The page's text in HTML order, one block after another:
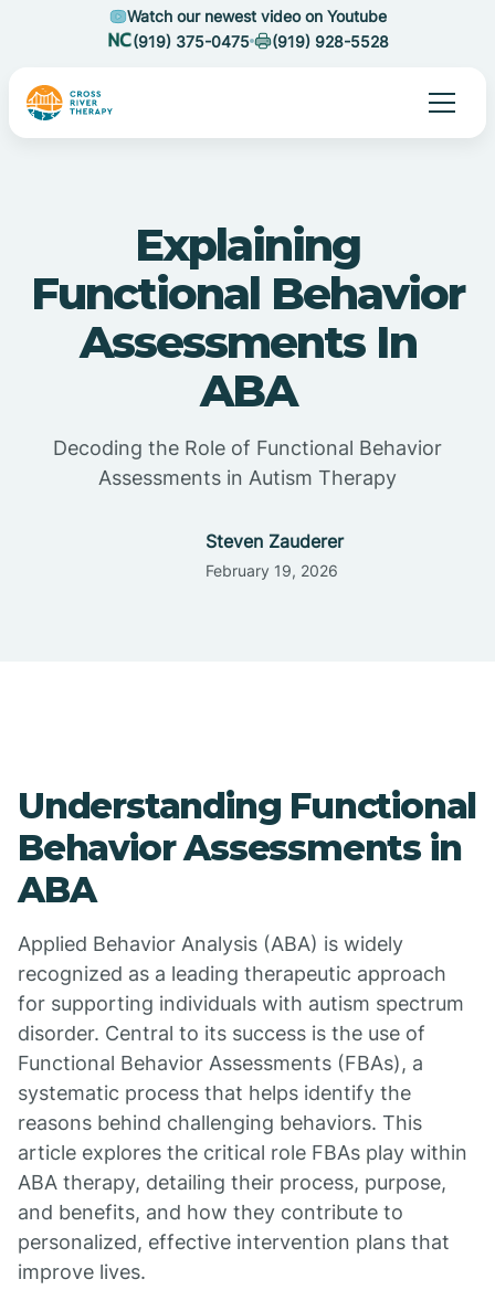
Watch our newest video on Youtube
(919) 375-0475
(919) 928-5528
Explaining
Functional Behavior
Assessments In
ABA
Decoding the Role of Functional Behavior
Assessments in Autism Therapy
Steven Zauderer
February 19, 2026
Understanding Functional
Behavior Assessments in
ABA
Applied Behavior Analysis (ABA) is widely
recognized as a leading therapeutic approach
for supporting individuals with autism spectrum
disorder. Central to its success is the use of
Functional Behavior Assessments (FBAs), a
systematic process that helps identify the
reasons behind challenging behaviors. This
article explores the critical role FBAs play within
ABA therapy, detailing their process, purpose,
and benefits, and how they contribute to
personalized, effective intervention plans that
improve lives.